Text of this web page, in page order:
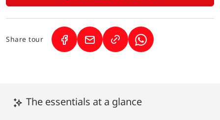
The essentials at a glance
Share tour (Link opens in a new tab)
(Link opens in a new tab)(Link opens in a new